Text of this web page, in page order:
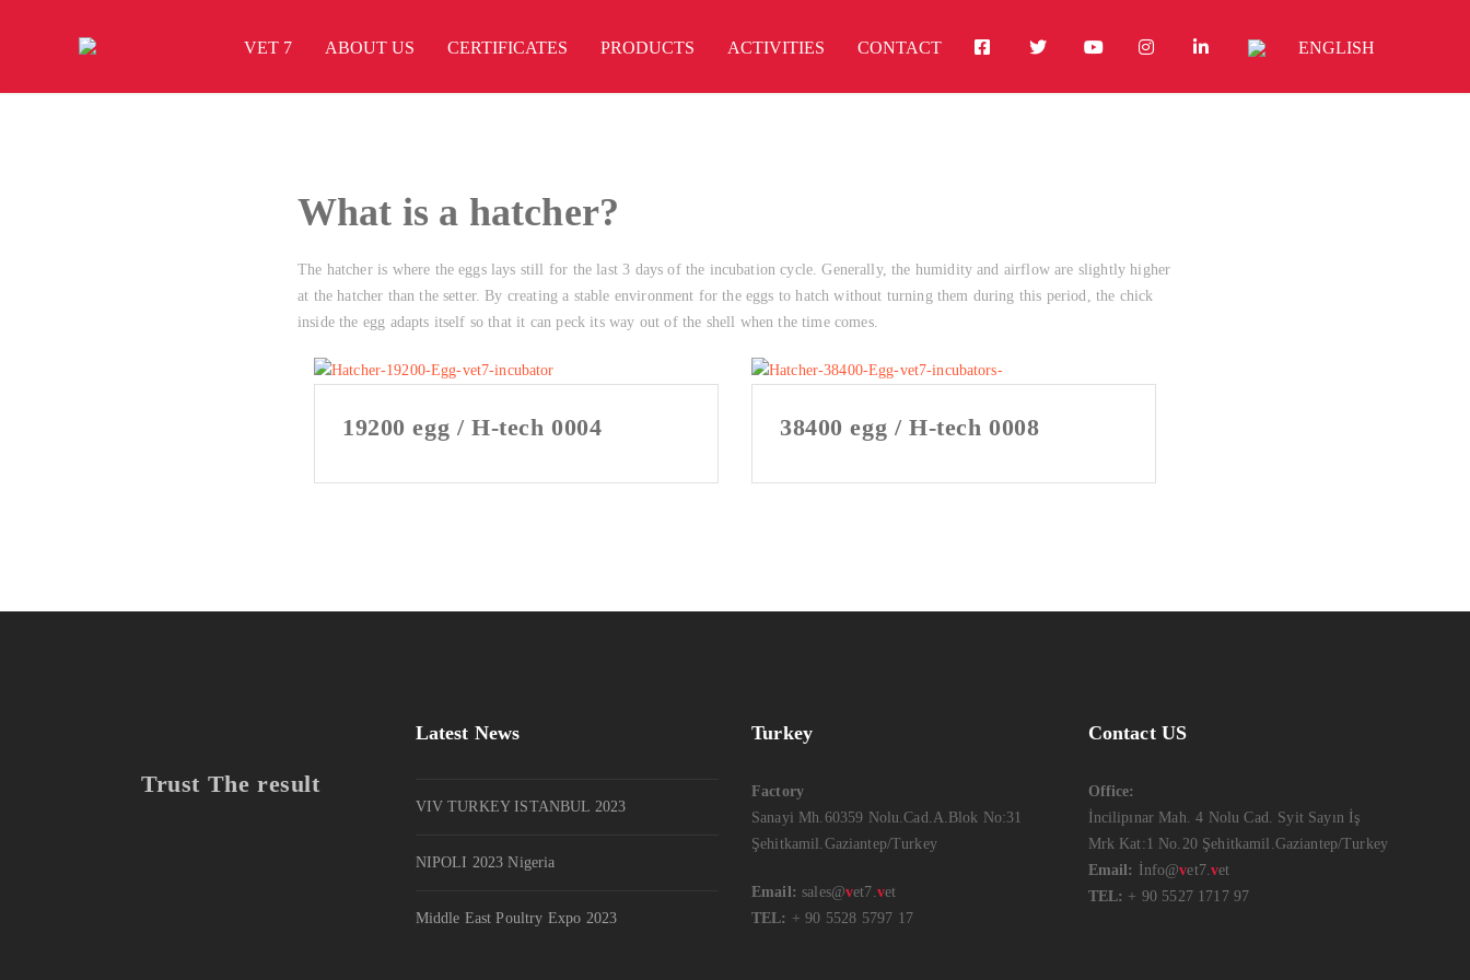
VET 7 ABOUT US CERTIFICATES PRODUCTS ACTIVITIES CONTACT ENGLISH
What is a hatcher?
The hatcher is where the eggs lays still for the last 3 days of the incubation cycle. Generally, the humidity and airflow are slightly higher
at the hatcher than the setter. By creating a stable environment for the eggs to hatch without turning them during this period, the chick
inside the egg adapts itself so that it can peck its way out of the shell when the time comes.
19200 egg / H-tech 0004 38400 egg / H-tech 0008
Trust The result
Latest News
VIV TURKEY ISTANBUL 2023
NIPOLI 2023 Nigeria
Middle East Poultry Expo 2023
Turkey
Factory
Sanayi Mh.60359 Nolu.Cad.A.Blok No:31
Şehitkamil.Gaziantep/Turkey
Email: sales@vet7.vet
TEL: + 90 5528 5797 17
Contact US
Office:
İncilipınar Mah. 4 Nolu Cad. Syit Sayın İş
Mrk Kat:1 No.20 Şehitkamil.Gaziantep/Turkey
Email: İnfo@vet7.vet
TEL: + 90 5527 1717 97